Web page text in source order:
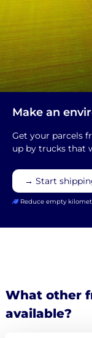
Make an
Get your parcels
up by trucks that
→ Start
Reduce empty
What other
available?